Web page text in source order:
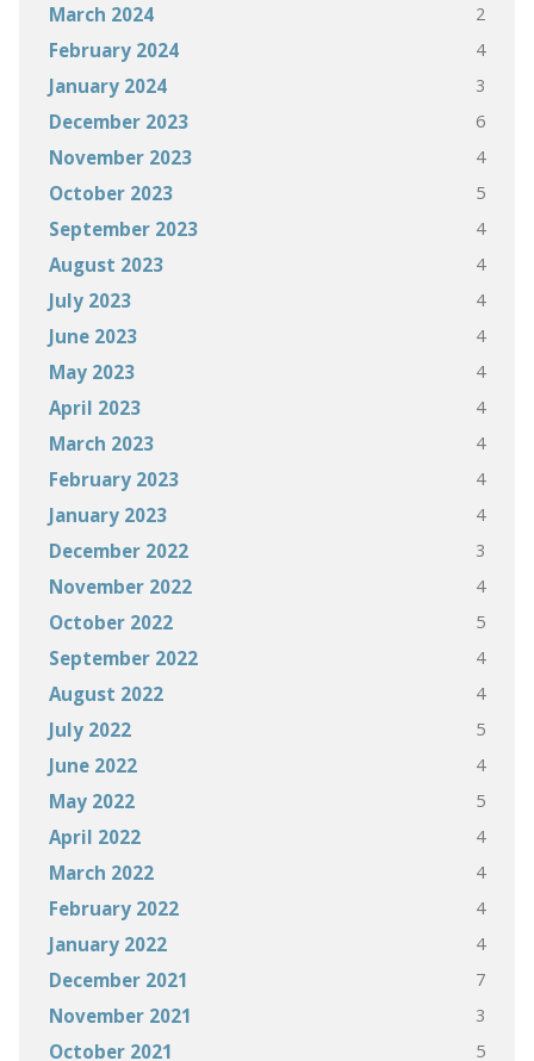
March 2024 2
February 2024 4
January 2024 3
December 2023 6
November 2023 4
October 2023 5
September 2023 4
August 2023 4
July 2023 4
June 2023 4
May 2023 4
April 2023 4
March 2023 4
February 2023 4
January 2023 4
December 2022 3
November 2022 4
October 2022 5
September 2022 4
August 2022 4
July 2022 5
June 2022 4
May 2022 5
April 2022 4
March 2022 4
February 2022 4
January 2022 4
December 2021 7
November 2021 3
October 2021 5